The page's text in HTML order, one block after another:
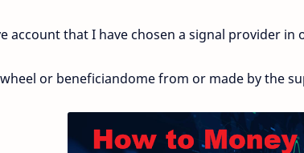
account that I have chosen a signal provider in
or beneficiandome from or made by the